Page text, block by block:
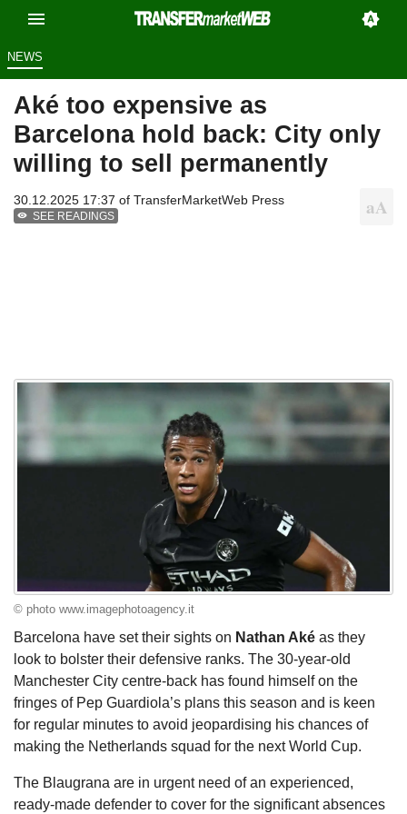
NEWS
Aké too expensive as
Barcelona hold back: City only
willing to sell permanently
30.12.2025 17:37 of TransferMarketWeb Press
SEE READINGS
© photo www.imagephotoagency.it
Barcelona have set their sights on Nathan Aké as they
look to bolster their defensive ranks. The 30-year-old
Manchester City centre-back has found himself on the
fringes of Pep Guardiola’s plans this season and is keen
for regular minutes to avoid jeopardising his chances of
making the Netherlands squad for the next World Cup.
The Blaugrana are in urgent need of an experienced,
ready-made defender to cover for the significant absences